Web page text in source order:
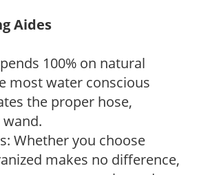
Aides
100% on natural
most water conscious
the proper hose,
Whether you choose
makes no difference,